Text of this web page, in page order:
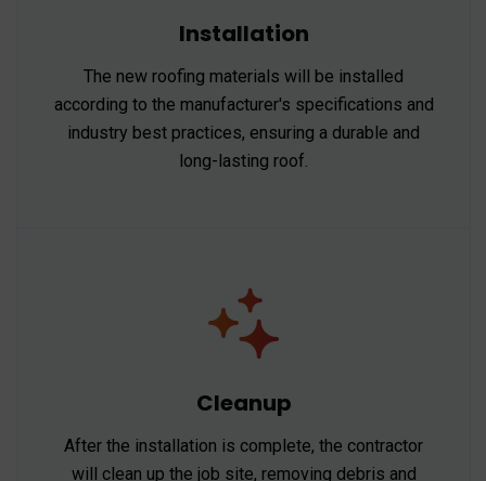
Installation
The new roofing materials will be installed
according to the manufacturer's specifications and
industry best practices, ensuring a durable and
long-lasting roof.
Cleanup
After the installation is complete, the contractor
will clean up the job site, removing debris and